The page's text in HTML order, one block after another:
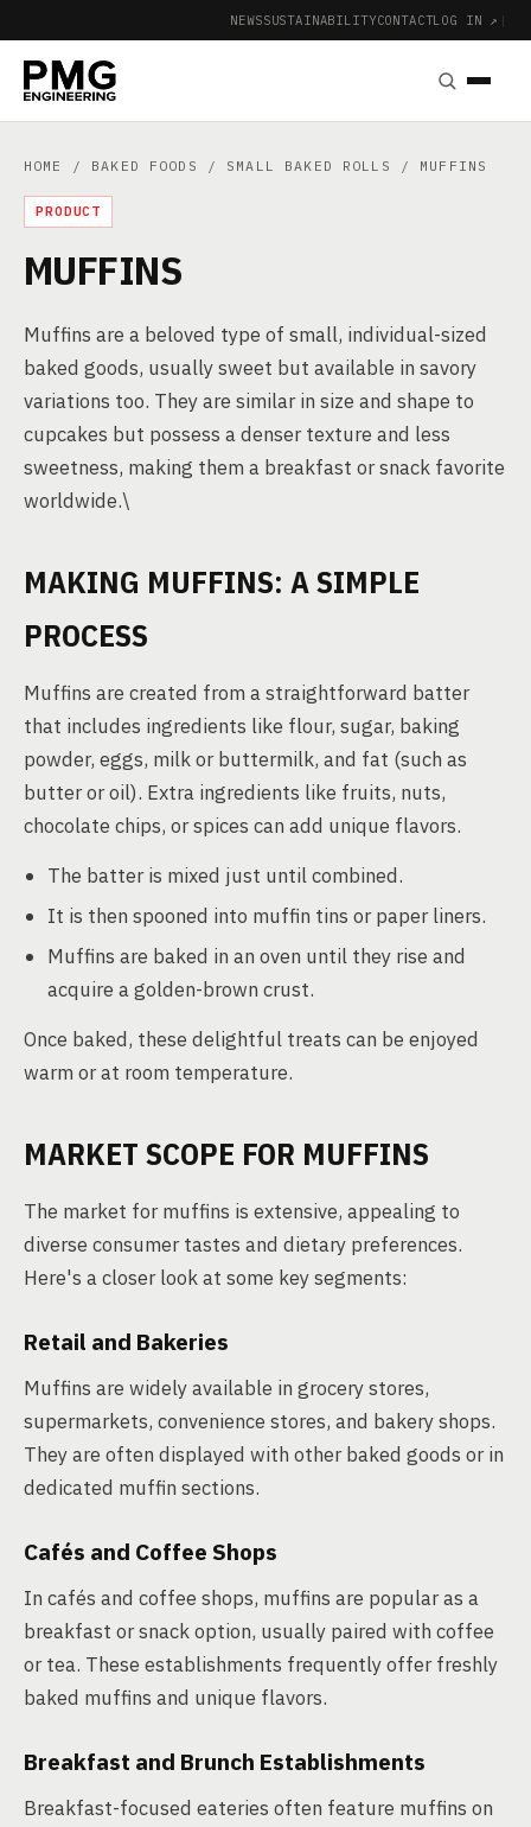
NEWSSUSTAINABILITYCONTACTLOG IN ↗ |
HOME / BAKED FOODS / SMALL BAKED ROLLS / MUFFINS
PRODUCT
MUFFINS
Muffins are a beloved type of small, individual-sized
baked goods, usually sweet but available in savory
variations too. They are similar in size and shape to
cupcakes but possess a denser texture and less
sweetness, making them a breakfast or snack favorite
worldwide.\
MAKING MUFFINS: A SIMPLE
PROCESS
Muffins are created from a straightforward batter
that includes ingredients like flour, sugar, baking
powder, eggs, milk or buttermilk, and fat (such as
butter or oil). Extra ingredients like fruits, nuts,
chocolate chips, or spices can add unique flavors.
The batter is mixed just until combined.
It is then spooned into muffin tins or paper liners.
Muffins are baked in an oven until they rise and
acquire a golden-brown crust.
Once baked, these delightful treats can be enjoyed
warm or at room temperature.
MARKET SCOPE FOR MUFFINS
The market for muffins is extensive, appealing to
diverse consumer tastes and dietary preferences.
Here's a closer look at some key segments:
Retail and Bakeries
Muffins are widely available in grocery stores,
supermarkets, convenience stores, and bakery shops.
They are often displayed with other baked goods or in
dedicated muffin sections.
Cafés and Coffee Shops
In cafés and coffee shops, muffins are popular as a
breakfast or snack option, usually paired with coffee
or tea. These establishments frequently offer freshly
baked muffins and unique flavors.
Breakfast and Brunch Establishments
Breakfast-focused eateries often feature muffins on